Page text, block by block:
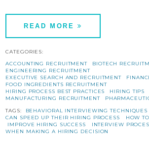
READ MORE
CATEGORIES:
ACCOUNTING RECRUITMENT
BIOTECH
ENGINEERING RECRUITMENT
EXECUTIVE SEARCH AND RECRUITMENT
FOOD INGREDIENTS RECRUITMENT
HIRING PROCESS BEST PRACTICES
HIRING TIPS
MANUFACTURING RECRUITMENT
TAGS:
BEHAVIORAL INTERVIEWING TECHNIQUES
CAN SPEED UP THEIR HIRING PROCESS
HOW
IMPROVE HIRING SUCCESS
INTERVIEW
WHEN MAKING A HIRING DECISION